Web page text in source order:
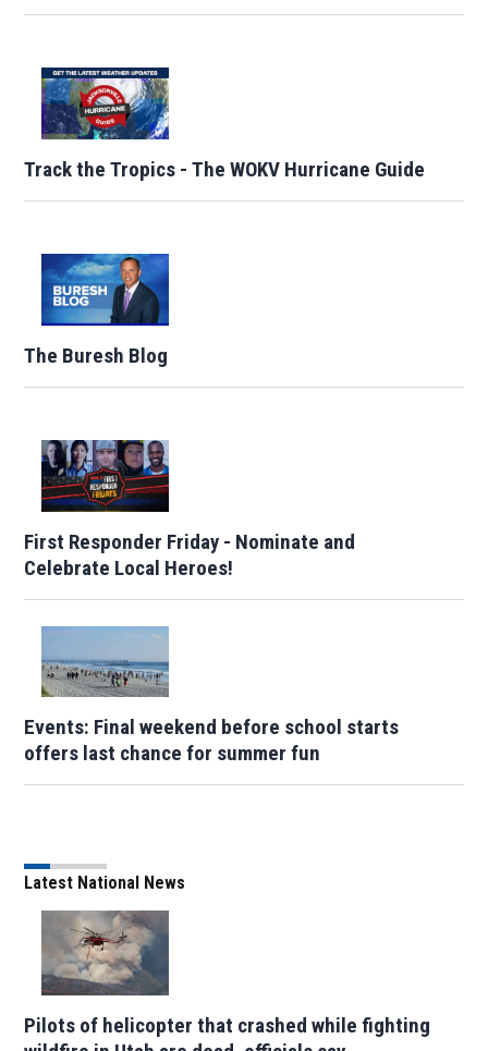
Track the Tropics - The WOKV Hurricane Guide
The Buresh Blog
First Responder Friday - Nominate and
Celebrate Local Heroes!
Events: Final weekend before school starts
offers last chance for summer fun
Latest National News
Pilots of helicopter that crashed while fighting